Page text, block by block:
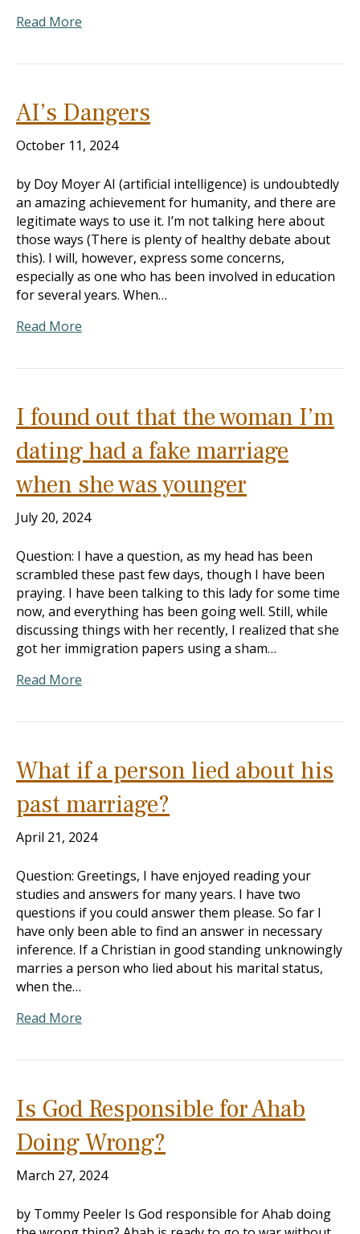
Read More
AI’s Dangers
October 11, 2024
by Doy Moyer AI (artificial intelligence) is undoubtedly
an amazing achievement for humanity, and there are
legitimate ways to use it. I’m not talking here about
those ways (There is plenty of healthy debate about
this). I will, however, express some concerns,
especially as one who has been involved in education
for several years. When…
Read More
I found out that the woman I’m
dating had a fake marriage
when she was younger
July 20, 2024
Question: I have a question, as my head has been
scrambled these past few days, though I have been
praying. I have been talking to this lady for some time
now, and everything has been going well. Still, while
discussing things with her recently, I realized that she
got her immigration papers using a sham…
Read More
What if a person lied about his
past marriage?
April 21, 2024
Question: Greetings, I have enjoyed reading your
studies and answers for many years. I have two
questions if you could answer them please. So far I
have only been able to find an answer in necessary
inference. If a Christian in good standing unknowingly
marries a person who lied about his marital status,
when the…
Read More
Is God Responsible for Ahab
Doing Wrong?
March 27, 2024
by Tommy Peeler Is God responsible for Ahab doing